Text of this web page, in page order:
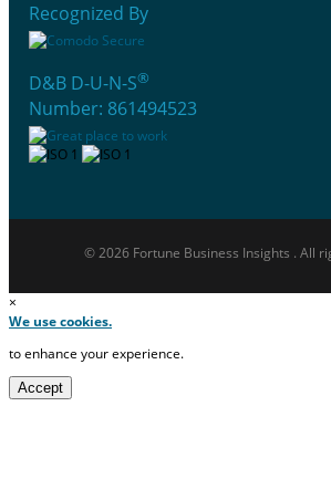
Recognized By
D&B D-U-N-S®
Number: 861494523
© 2026 Fortune Business Insights . All
×
We use cookies.
to enhance your experience.
Accept